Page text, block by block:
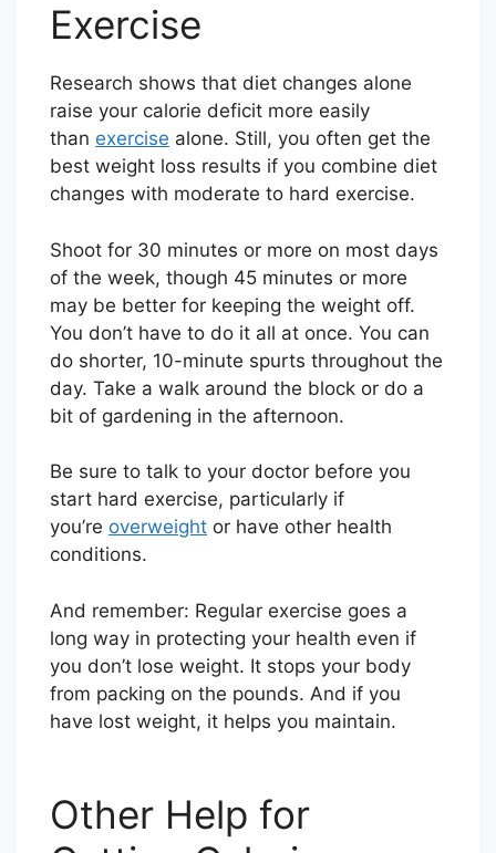
Exercise
Research shows that diet changes alone
raise your calorie deficit more easily
than exercise alone. Still, you often get the
best weight loss results if you combine diet
changes with moderate to hard exercise.
Shoot for 30 minutes or more on most days
of the week, though 45 minutes or more
may be better for keeping the weight off.
You don’t have to do it all at once. You can
do shorter, 10-minute spurts throughout the
day. Take a walk around the block or do a
bit of gardening in the afternoon.
Be sure to talk to your doctor before you
start hard exercise, particularly if
you’re overweight or have other health
conditions.
And remember: Regular exercise goes a
long way in protecting your health even if
you don’t lose weight. It stops your body
from packing on the pounds. And if you
have lost weight, it helps you maintain.
Other Help for